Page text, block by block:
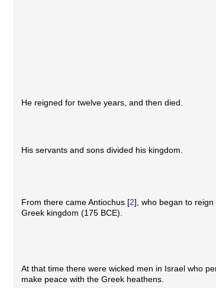
He reigned for twelve years, and then died.
His servants and sons divided his kingdom.
From there came Antiochus [2], who began to
Greek kingdom (175 BCE).
At that time there were wicked men in Israel who
make peace with the Greek heathens.